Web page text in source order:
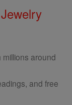
around
and free